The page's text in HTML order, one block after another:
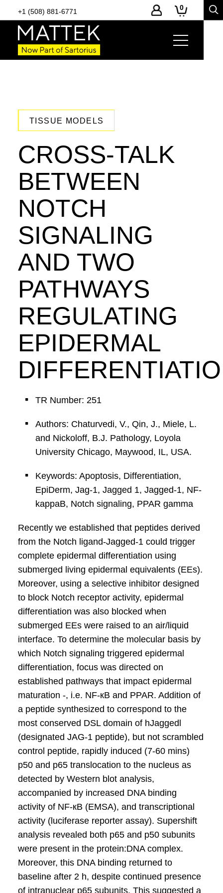
+1 (508) 881-6771 0
TISSUE MODELS
CROSS-TALK
BETWEEN
NOTCH
SIGNALING
AND TWO
PATHWAYS
REGULATING
EPIDERMAL
TR Number: 251
Authors: Chaturvedi, V., Qin, J., Miele, L.
and Nickoloff, B.J. Pathology, Loyola
University Chicago, Maywood, IL, USA.
Keywords: Apoptosis, Differentiation,
EpiDerm, Jag-1, Jagged 1, Jagged-1, NF-
kappaB, Notch signaling, PPAR gamma
Recently we established that peptides derived
from the Notch ligand-Jagged-1 could trigger
complete epidermal differentiation using
submerged living epidermal equivalents (EEs).
Moreover, using a selective inhibitor designed
to block Notch receptor activity, epidermal
differentiation was also blocked when
submerged EEs were raised to an air/liquid
interface. To determine the molecular basis by
which Notch signaling triggered epidermal
differentiation, focus was directed on
established pathways that impact epidermal
maturation -, i.e. NF-кB and PPAR. Addition of
a peptide synthesized to correspond to the
most conserved DSL domain of hJaggedl
(designated JAG-1 peptide), but not scrambled
control peptide, rapidly induced (7-60 mins)
p50 and p65 translocation to the nucleus as
detected by Western blot analysis,
accompanied by increased DNA binding
activity of NF-кB (EMSA), and transcriptional
activity (luciferase reporter assay). Supershift
analysis revealed both p65 and p50 subunits
were present in the protein:DNA complex.
Moreover, this DNA binding returned to
baseline after 2 h, despite continued presence
of intranuclear p65 subunits. This suggested a